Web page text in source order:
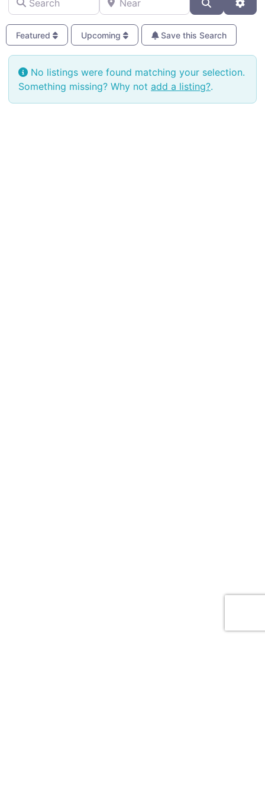
Featured Upcoming Save this Search
No listings were found matching your selection.
Something missing? Why not add a listing?.